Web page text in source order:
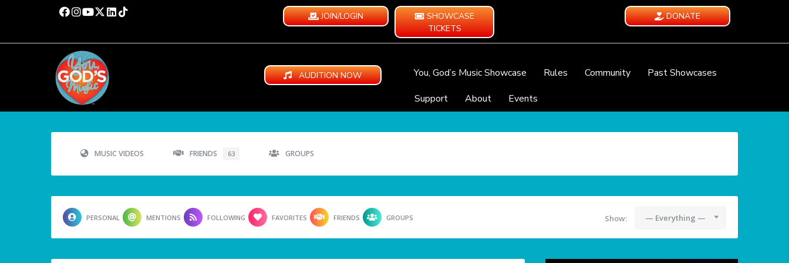
JOIN/LOGIN
SHOWCASE
TICKETS
DONATE
AUDITION NOW You, God’s Music Showcase Rules Community
Past Showcases
Support
About Events
MUSIC VIDEOS FRIENDS 63 GROUPS
PERSONAL MENTIONS FOLLOWING FAVORITES FRIENDS GROUPS Show: — Everything —